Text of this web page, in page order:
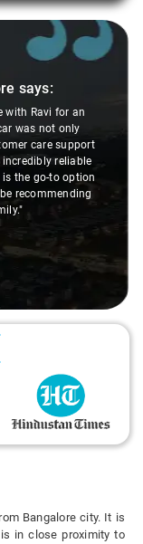
says:
with Ravi for an
was not only
care support
reliable
the go-to option
recommending
Bangalore city. It is
in close proximity to